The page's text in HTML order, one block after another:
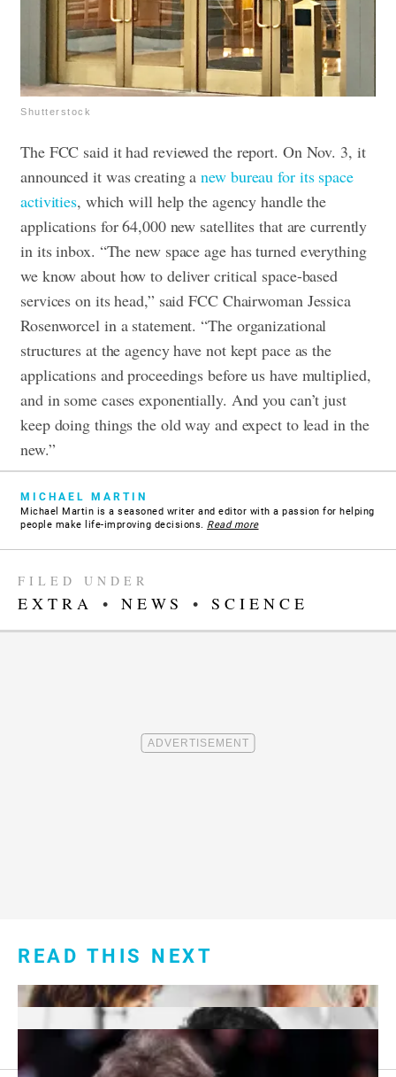
Shutterstock
The FCC said it had reviewed the report. On Nov. 3, it
announced it was creating anew bureau for its space
activities, which will help the agency handle the
applications for 64,000 new satellites that are currently
in its inbox. “The new space age has turned everything
we know about how to deliver critical space-based
services on its head,” said FCC Chairwoman Jessica
Rosenworcel in a statement.“The organizational
structures at the agency have not kept pace as the
applications and proceedings before us have multiplied,
and in some cases exponentially. And you can’t just
keep doing things the old way and expect to lead in the
new.”
MICHAEL MARTIN
Michael Martin is a seasoned writer and editor with a passion for helping
people make life-improving decisions. Read more
FILED UNDER
EXTRA • NEWS • SCIENCE
READ THIS NEXT